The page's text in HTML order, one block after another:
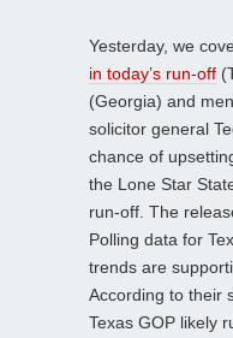
Yesterday, we
in today’s run-off
(Georgia) and
solicitor general
chance of
the Lone Star
run-off. The
Polling data for
trends are
According to their
Texas GOP likely